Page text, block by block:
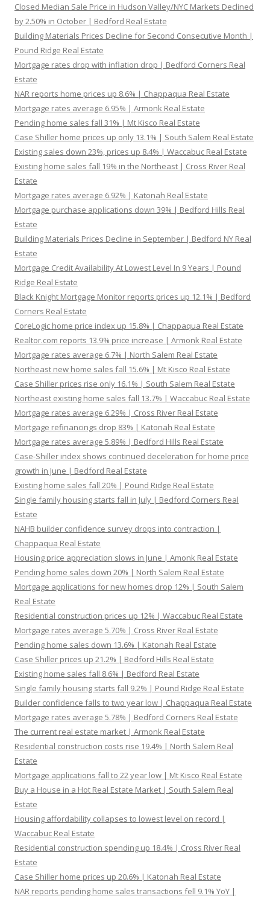
Closed Median Sale Price in Hudson Valley/NYC Markets Declined
by 2.50% in October | Bedford Real Estate
Building Materials Prices Decline for Second Consecutive Month |
Pound Ridge Real Estate
Mortgage rates drop with inflation drop | Bedford Corners Real
Estate
NAR reports home prices up 8.6% | Chappaqua Real Estate
Mortgage rates average 6.95% | Armonk Real Estate
Pending home sales fall 31% | Mt Kisco Real Estate
Case Shiller home prices up only 13.1% | South Salem Real Estate
Existing sales down 23%, prices up 8.4% | Waccabuc Real Estate
Existing home sales fall 19% in the Northeast | Cross River Real
Estate
Mortgage rates average 6.92% | Katonah Real Estate
Mortgage purchase applications down 39% | Bedford Hills Real
Estate
Building Materials Prices Decline in September | Bedford NY Real
Estate
Mortgage Credit Availability At Lowest Level In 9 Years | Pound
Ridge Real Estate
Black Knight Mortgage Monitor reports prices up 12.1% | Bedford
Corners Real Estate
CoreLogic home price index up 15.8% | Chappaqua Real Estate
Realtor.com reports 13.9% price increase | Armonk Real Estate
Mortgage rates average 6.7% | North Salem Real Estate
Northeast new home sales fall 15.6% | Mt Kisco Real Estate
Case Shiller prices rise only 16.1% | South Salem Real Estate
Northeast existing home sales fall 13.7% | Waccabuc Real Estate
Mortgage rates average 6.29% | Cross River Real Estate
Mortgage refinancings drop 83% | Katonah Real Estate
Mortgage rates average 5.89% | Bedford Hills Real Estate
Case-Shiller index shows continued deceleration for home price
growth in June | Bedford Real Estate
Existing home sales fall 20% | Pound Ridge Real Estate
Single family housing starts fall in July | Bedford Corners Real
Estate
NAHB builder confidence survey drops into contraction |
Chappaqua Real Estate
Housing price appreciation slows in June | Amonk Real Estate
Pending home sales down 20% | North Salem Real Estate
Mortgage applications for new homes drop 12% | South Salem
Real Estate
Residential construction prices up 12% | Waccabuc Real Estate
Mortgage rates average 5.70% | Cross River Real Estate
Pending home sales down 13.6% | Katonah Real Estate
Case Shiller prices up 21.2% | Bedford Hills Real Estate
Existing home sales fall 8.6% | Bedford Real Estate
Single family housing starts fall 9.2% | Pound Ridge Real Estate
Builder confidence falls to two year low | Chappaqua Real Estate
Mortgage rates average 5.78% | Bedford Corners Real Estate
The current real estate market | Armonk Real Estate
Residential construction costs rise 19.4% | North Salem Real
Estate
Mortgage applications fall to 22 year low | Mt Kisco Real Estate
Buy a House in a Hot Real Estate Market | South Salem Real
Estate
Housing affordability collapses to lowest level on record |
Waccabuc Real Estate
Residential construction spending up 18.4% | Cross River Real
Estate
Case Shiller home prices up 20.6% | Katonah Real Estate
NAR reports pending home sales transactions fell 9.1% YoY |